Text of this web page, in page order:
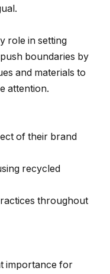
role in setting
boundaries by
and materials to
attention.
of their brand
recycled
throughout
importance for